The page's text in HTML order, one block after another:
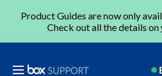
Product Guides are now only
Check out all the details on